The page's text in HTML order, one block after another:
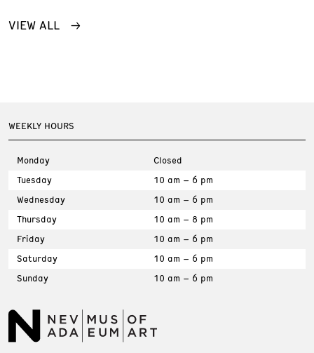
VIEW ALL
WEEKLY HOURS
Monday
Closed
Tuesday
10 am – 6 pm
Wednesday
10 am – 6 pm
Thursday
10 am – 8 pm
Friday
10 am – 6 pm
Saturday
10 am – 6 pm
Sunday
10 am – 6 pm